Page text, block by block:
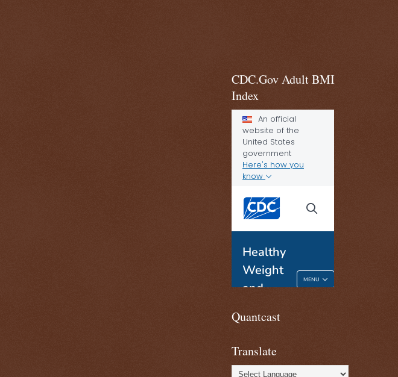
CDC.Gov Adult BMI
Index
Quantcast
Translate